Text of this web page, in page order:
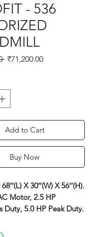
- 536
Regular
₹71,200.00Sale
Add to Cart
Buy Now
X 30″(W) X 56″(H).
Motor, 2.5 HP
Duty, 5.0 HP Peak Duty.
: 3 Levels Manual.